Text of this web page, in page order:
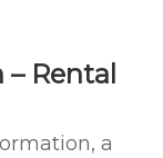
Rental
a